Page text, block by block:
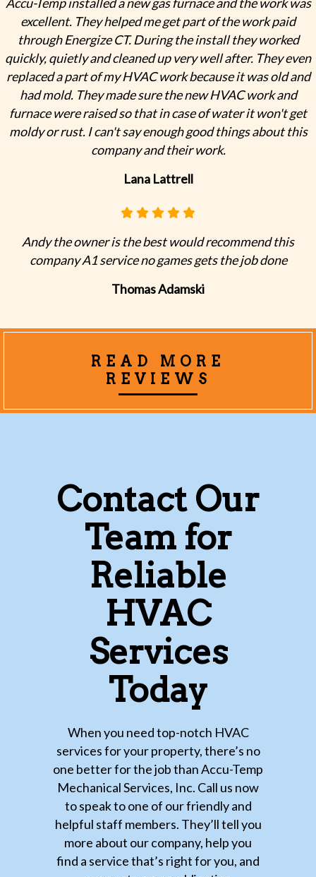
excellent. They helped me get part of the work paid
through Energize CT. During the install they worked
quickly, quietly and cleaned up very well after. They even
replaced a part of my HVAC work because it was old and
had mold. They made sure the new HVAC work and
furnace were raised so that in case of water it won't get
moldy or rust. I can't say enough good things about this
company and their work.
Lana Lattrell
Andy the owner is the best would recommend this
company A1 service no games gets the job done
Thomas Adamski
READ MORE
REVIEWS
Contact Our
Team for
Reliable
HVAC
Services
Today
When you need top-notch HVAC
services for your property, there’s no
one better for the job than Accu-Temp
Mechanical Services, Inc. Call us now
to speak to one of our friendly and
helpful staff members. They’ll tell you
more about our company, help you
find a service that’s right for you, and